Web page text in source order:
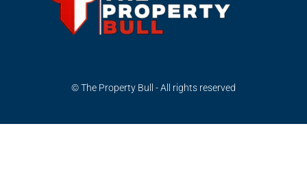
© The Property Bull - All rights reserved